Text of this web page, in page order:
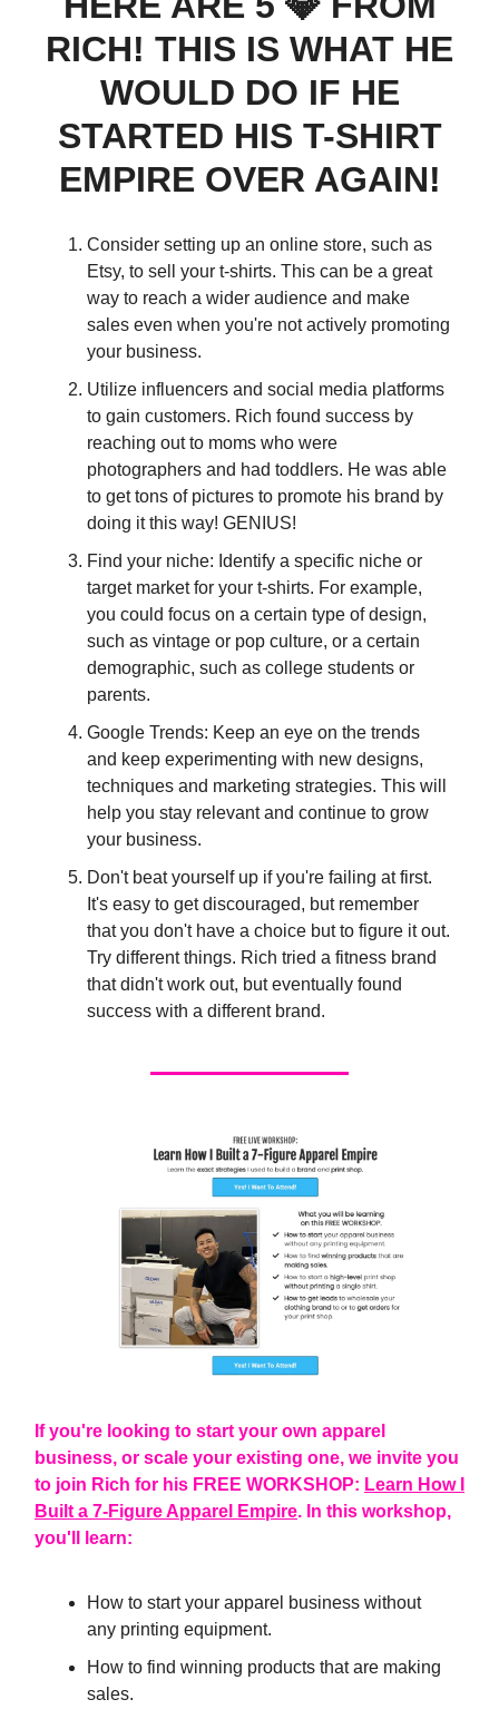
RICH! THIS IS WHAT HE
WOULD DO IF HE
STARTED HIS T-SHIRT
EMPIRE OVER AGAIN!
Consider setting up an online store, such as
Etsy, to sell your t-shirts. This can be a great
way to reach a wider audience and make
sales even when you're not actively promoting
your business.
Utilize influencers and social media platforms
to gain customers. Rich found success by
reaching out to moms who were
photographers and had toddlers. He was able
to get tons of pictures to promote his brand by
doing it this way! GENIUS!
Find your niche: Identify a specific niche or
target market for your t-shirts. For example,
you could focus on a certain type of design,
such as vintage or pop culture, or a certain
demographic, such as college students or
parents.
Google Trends: Keep an eye on the trends
and keep experimenting with new designs,
techniques and marketing strategies. This will
help you stay relevant and continue to grow
your business.
Don't beat yourself up if you're failing at first.
It's easy to get discouraged, but remember
that you don't have a choice but to figure it out.
Try different things. Rich tried a fitness brand
that didn't work out, but eventually found
success with a different brand.
If you're looking to start your own apparel
business, or scale your existing one, we invite you
to join Rich for his FREE WORKSHOP: Learn How I
Built a 7-Figure Apparel Empire. In this workshop,
you'll learn:
How to start your apparel business without
any printing equipment.
How to find winning products that are making
sales.